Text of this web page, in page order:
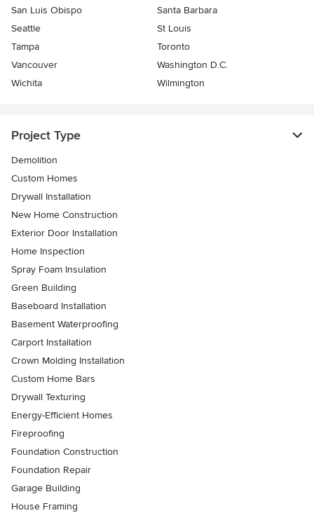
San Luis Obispo
Santa Barbara
Seattle
St Louis
Tampa
Toronto
Vancouver
Washington D.C.
Wichita
Wilmington
Project Type
Demolition
Custom Homes
Drywall Installation
New Home Construction
Exterior Door Installation
Home Inspection
Spray Foam Insulation
Green Building
Baseboard Installation
Basement Waterproofing
Carport Installation
Crown Molding Installation
Custom Home Bars
Drywall Texturing
Energy-Efficient Homes
Fireproofing
Foundation Construction
Foundation Repair
Garage Building
House Framing